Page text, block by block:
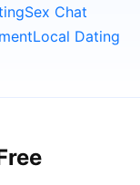
Sex Chat
Local Dating